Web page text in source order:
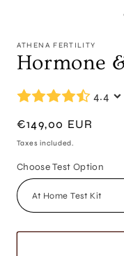
ATHENA FERTILITY
Hormone
4.4
Regular
price
€149,00 EUR
Taxes included.
Choose Test Option